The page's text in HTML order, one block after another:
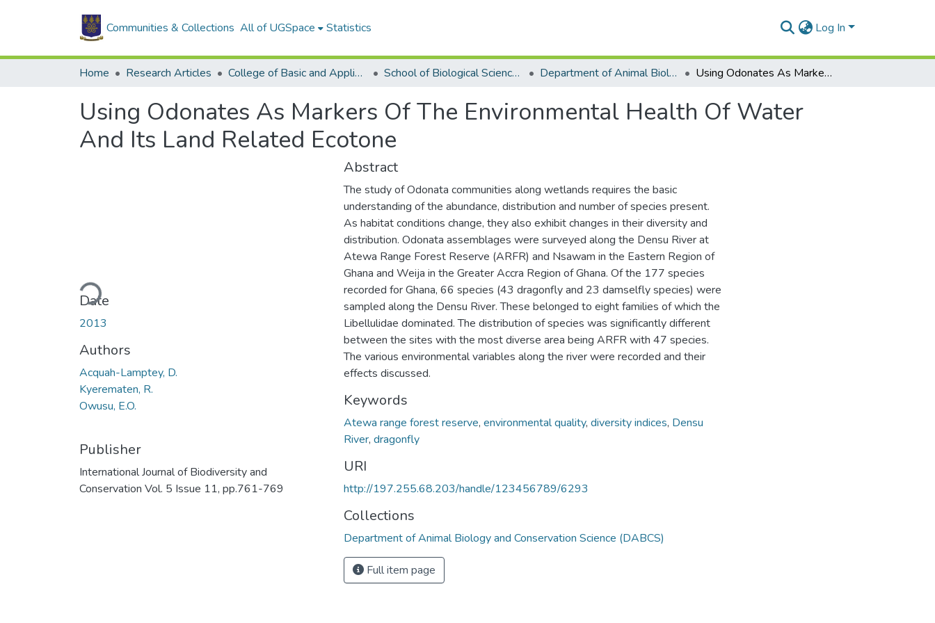
Communities & Collections All of UGSpace Statistics Log In
Home Research Articles College of Basic and Applied Sciences School of Biological Sciences Department of Animal Biology and Conservation Science (DABCS) Using Odonates As Markers Of The Environmental Health Of Water And Its Land Related Ecotone
Using Odonates As Markers Of The Environmental Health Of Water
And Its Land Related Ecotone
Loading...
Date
2013
Authors
Acquah-Lamptey, D.
Kyerematen, R.
Owusu, E.O.
Publisher
International Journal of Biodiversity and
Conservation Vol. 5 Issue 11, pp.761-769
Abstract
The study of Odonata communities along wetlands requires the basic
understanding of the abundance, distribution and number of species present.
As habitat conditions change, they also exhibit changes in their diversity and
distribution. Odonata assemblages were surveyed along the Densu River at
Atewa Range Forest Reserve (ARFR) and Nsawam in the Eastern Region of
Ghana and Weija in the Greater Accra Region of Ghana. Of the 177 species
recorded for Ghana, 66 species (43 dragonfly and 23 damselfly species) were
sampled along the Densu River. These belonged to eight families of which the
Libellulidae dominated. The distribution of species was significantly different
between the sites with the most diverse area being ARFR with 47 species.
The various environmental variables along the river were recorded and their
effects discussed.
Keywords
Atewa range forest reserve, environmental quality, diversity indices, Densu
River, dragonfly
URI
http://197.255.68.203/handle/123456789/6293
Collections
Department of Animal Biology and Conservation Science (DABCS)
Full item page